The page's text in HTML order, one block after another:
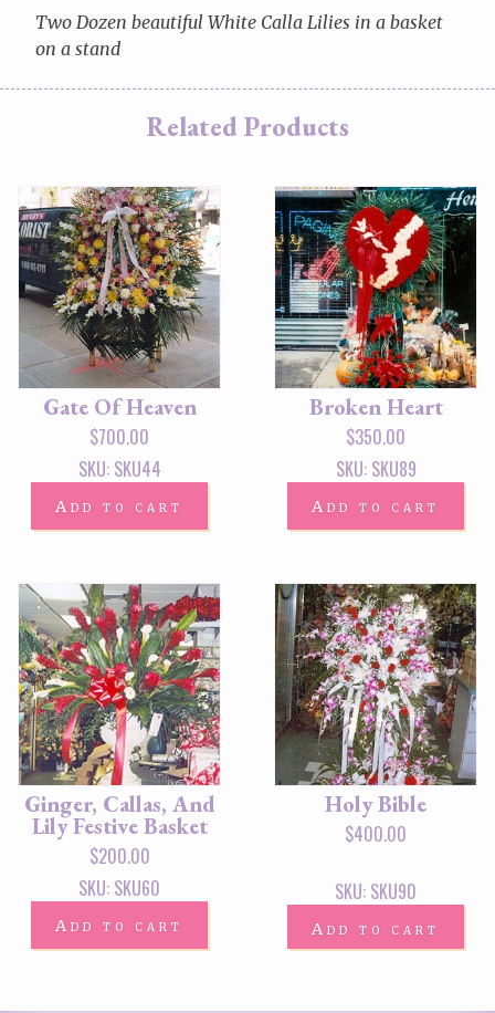
Two Dozen beautiful White Calla Lilies in a basket
on a stand
Related Products
Gate Of Heaven
$700.00
SKU: SKU44
Add to cart
Broken Heart
$350.00
SKU: SKU89
Add to cart
Ginger, Callas, And
Lily Festive Basket
$200.00
SKU: SKU60
Add to cart
Holy Bible
$400.00
SKU: SKU90
Add to cart